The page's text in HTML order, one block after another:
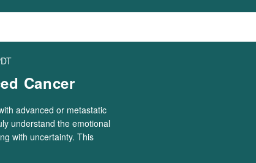
Cancer
advanced or metastatic
understand the emotional
with uncertainty. This